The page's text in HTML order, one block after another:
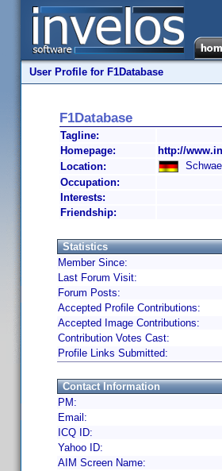
User Profile for F1Database
F1Database
Tagline:
Homepage:
http://
Location:
Occupation:
Interests:
Friendship:
Statistics
Member Since:
Last Forum Visit:
Forum Posts:
Accepted Profile Contributions:
Accepted Image Contributions:
Contribution Votes Cast:
Profile Links Submitted:
Contact Information
PM:
Email:
ICQ ID:
Yahoo ID:
AIM Screen Name: